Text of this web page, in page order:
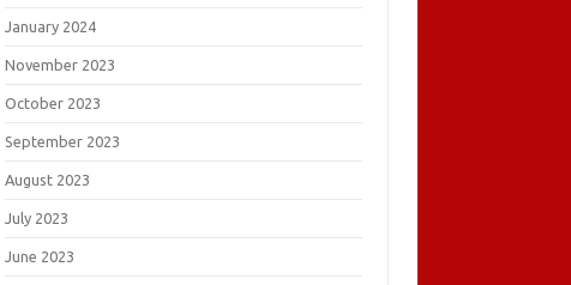
January 2024
November 2023
October 2023
September 2023
August 2023
July 2023
June 2023